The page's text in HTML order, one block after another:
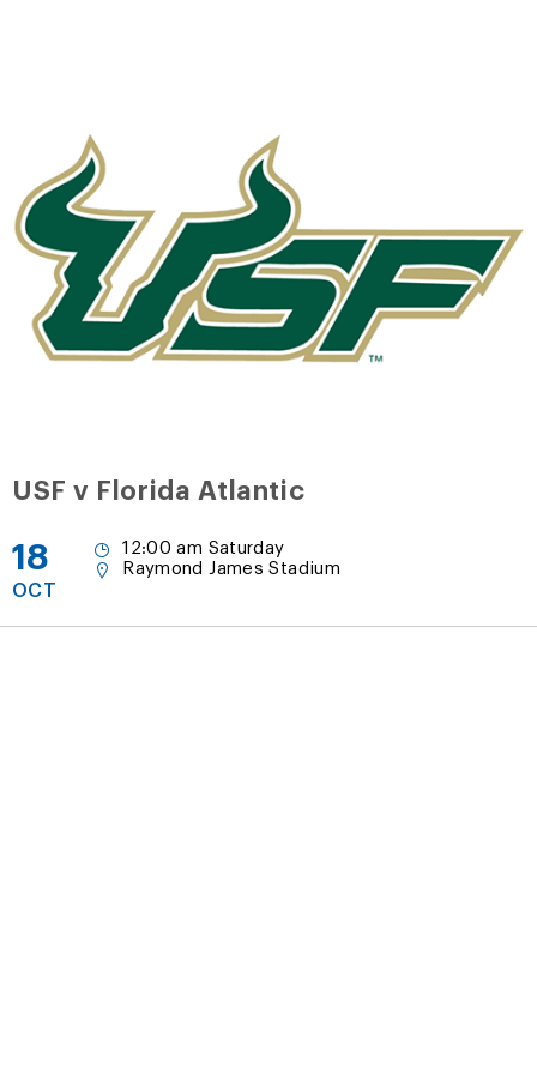
USF v Florida Atlantic
18
OCT
12:00 am Saturday
Raymond James Stadium